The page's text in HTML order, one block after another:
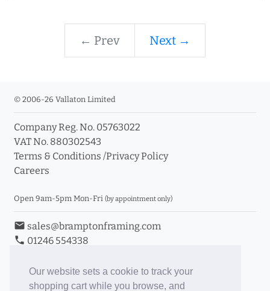
Our website sets a cookie to track your
shopping cart while you browse, and
← Prev Next →
© 2006-26 Vallaton Limited
Company Reg. No. 05763022
VAT No. 880302543
Terms & Conditions /Privacy Policy
Careers
Open 9am-5pm Mon-Fri (by appointment only)
email sales@bramptonframing.com
phone 01246 554338
Book an Appointment